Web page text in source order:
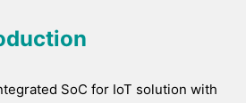
SoC for IoT solution with